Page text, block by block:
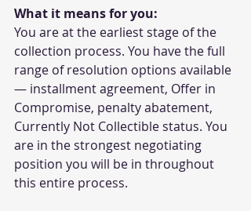
What it means for you:
You are at the earliest stage of the
collection process. You have the full
range of resolution options available
— installment agreement, Offer in
Compromise, penalty abatement,
Currently Not Collectible status. You
are in the strongest negotiating
position you will be in throughout
this entire process.